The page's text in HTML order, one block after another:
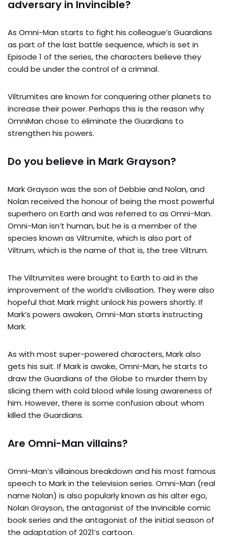
adversary in Invincible?
As Omni-Man starts to fight his colleague’s Guardians
as part of the last battle sequence, which is set in
Episode 1 of the series, the characters believe they
could be under the control of a criminal.
Viltrumites are known for conquering other planets to
increase their power. Perhaps this is the reason why
OmniMan chose to eliminate the Guardians to
strengthen his powers.
Do you believe in Mark Grayson?
Mark Grayson was the son of Debbie and Nolan, and
Nolan received the honour of being the most powerful
superhero on Earth and was referred to as Omni-Man.
Omni-Man isn’t human, but he is a member of the
species known as Viltrumite, which is also part of
Viltrum, which is the name of that is, the tree Viltrum.
The Viltrumites were brought to Earth to aid in the
improvement of the world’s civilisation. They were also
hopeful that Mark might unlock his powers shortly. If
Mark’s powers awaken, Omni-Man starts instructing
Mark.
As with most super-powered characters, Mark also
gets his suit. If Mark is awake, Omni-Man, he starts to
draw the Guardians of the Globe to murder them by
slicing them with cold blood while losing awareness of
him. However, there is some confusion about whom
killed the Guardians.
Are Omni-Man villains?
Omni-Man’s villainous breakdown and his most famous
speech to Mark in the television series. Omni-Man (real
name Nolan) is also popularly known as his alter ego,
Nolan Grayson, the antagonist of the Invincible comic
book series and the antagonist of the initial season of
the adaptation of 2021’s cartoon.